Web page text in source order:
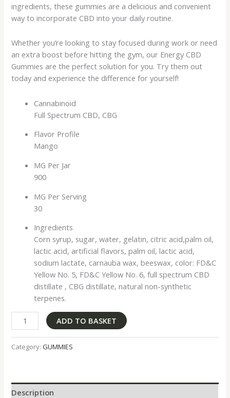
ingredients, these gummies are a delicious and convenient
way to incorporate CBD into your daily routine.
Whether you’re looking to stay focused during work or need
an extra boost before hitting the gym, our Energy CBD
Gummies are the perfect solution for you. Try them out
today and experience the difference for yourself!
Cannabinoid
Full Spectrum CBD, CBG
Flavor Profile
Mango
MG Per Jar
900
MG Per Serving
30
Ingredients
Corn syrup, sugar, water, gelatin, citric acid,palm oil,
lactic acid, artificial flavors, palm oil, lactic acid,
sodium lactate, carnauba wax, beeswax, color: FD&C
Yellow No. 5, FD&C Yellow No. 6, full spectrum CBD
distillate , CBG distillate, natural non-synthetic
terpenes.
ADD TO BASKET
Category:GUMMIES
Description